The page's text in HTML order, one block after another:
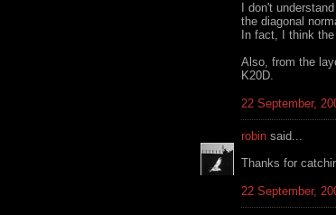
I don't
the diagonal
In fact, I think
Also, from the
K20D.
22 September,
robin said...
Thanks for
22 September,